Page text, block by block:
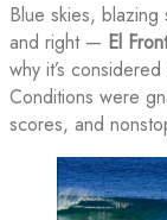
Blue skies,
and right — El
why it’s considered
Conditions were
scores, and